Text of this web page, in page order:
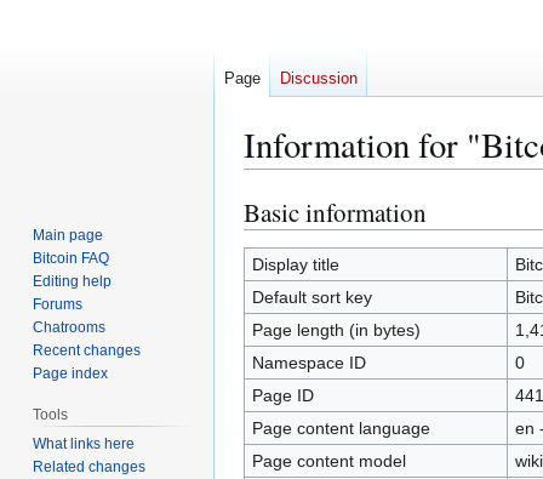
Information for
Jump
to
navigation
Jump
to
search
Basic information
Display title
Default sort key
Page length (in bytes)
Namespace ID
0
Page ID
Page content language
en
Page content model
Page Discussion
Main page
Bitcoin FAQ
Editing help
Forums
Chatrooms
Recent changes
Page index
Tools
What links here
Related changes